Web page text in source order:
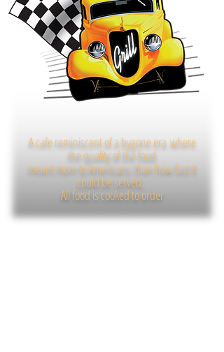
A cafe reminiscent of a bygone era where
the quality of the food
meant more to Americans than how fast it
could be served.
All food is cooked to order